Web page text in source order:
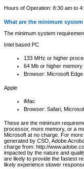
Hours of Operation: 8:30 am to
What are the minimum
The minimum system
Intel based PC
133 MHz or higher
64 Mb or higher memory
Browser: Microsoft
Apple
iMac
Browser: Safari,
These are the minimum
processor, more memory, or a
Microsoft at no charge. For
generated by CSO, Adobe
charge from: http://
impacted by the nature and
are likely to provide the fastest
likely experience slower